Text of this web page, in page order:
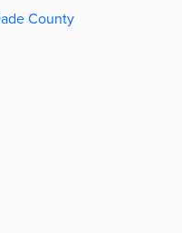
County